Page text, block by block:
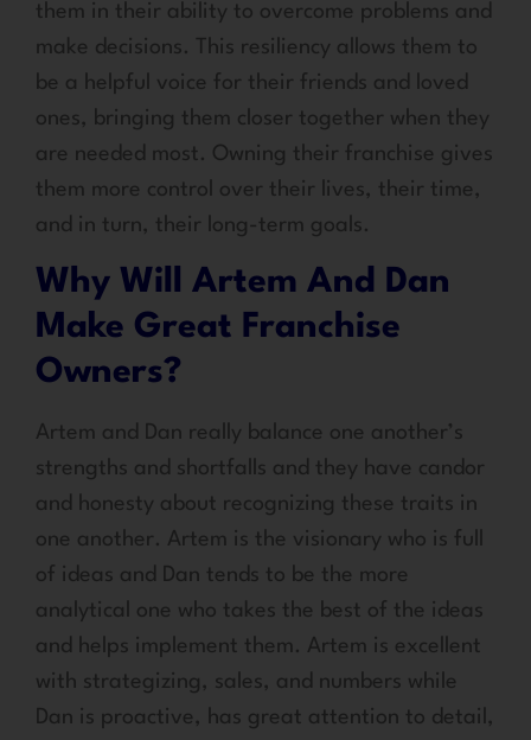
them in their ability to overcome problems and
make decisions. This resiliency allows them to
be a helpful voice for their friends and loved
ones, bringing them closer together when they
are needed most. Owning their franchise gives
them more control over their lives, their time,
and in turn, their long-term goals.
Why Will Artem And Dan
Make Great Franchise
Owners?
Artem and Dan really balance one another’s
strengths and shortfalls and they have candor
and honesty about recognizing these traits in
one another. Artem is the visionary who is full
of ideas and Dan tends to be the more
analytical one who takes the best of the ideas
and helps implement them. Artem is excellent
with strategizing, sales, and numbers while
Dan is proactive, has great attention to detail,